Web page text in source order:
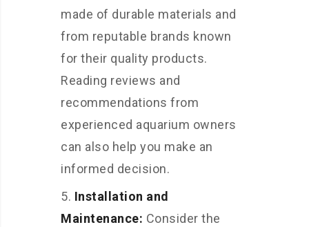
made of durable materials and
from reputable brands known
for their quality products.
Reading reviews and
recommendations from
experienced aquarium owners
can also help you make an
informed decision.
Installation and
Maintenance: Consider the